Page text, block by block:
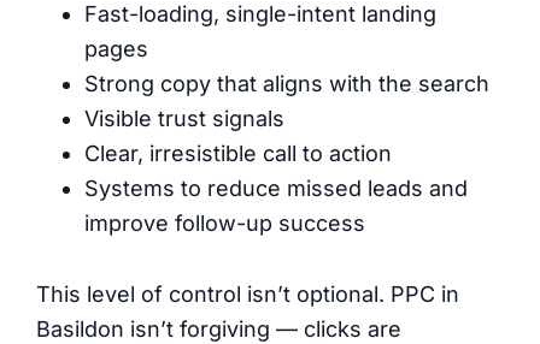
Fast-loading, single-intent landing
pages
Strong copy that aligns with the search
Visible trust signals
Clear, irresistible call to action
Systems to reduce missed leads and
improve follow-up success
This level of control isn’t optional. PPC in
Basildon isn’t forgiving — clicks are